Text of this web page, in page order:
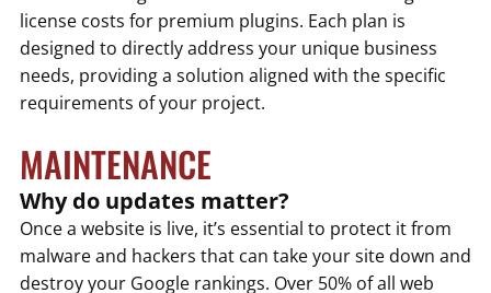
license costs for premium plugins. Each plan is
designed to directly address your unique business
needs, providing a solution aligned with the specific
requirements of your project.
MAINTENANCE
Why do updates matter?
Once a website is live, it’s essential to protect it from
malware and hackers that can take your site down and
destroy your Google rankings. Over 50% of all web